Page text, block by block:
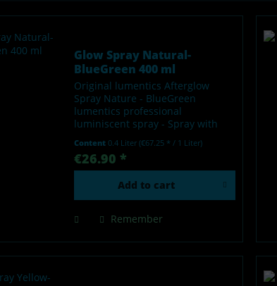
Glow Spray Natural-
BlueGreen 400 ml
Original lumentics Afterglow
Spray Nature - BlueGreen
lumentics professional
luminiscent spray - Spray with
dark after charging by light -
Made in Germany Our lumentics
glow-in-the-dark spray is a...
Content0.4 Liter(€67.25 * / 1 Liter)
€26.90 *
Add to cart
Remember